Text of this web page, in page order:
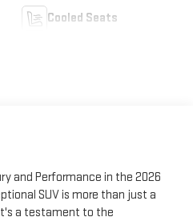
Cooled Seats
and Performance in the 2026
SUV is more than just a
a testament to the